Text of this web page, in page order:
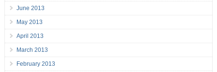
June 2013
May 2013
April 2013
March 2013
February 2013